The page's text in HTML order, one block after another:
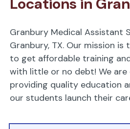
Granbury Medical Assistant
Granbury, TX. Our mission
to get affordable training
with little or no debt! We
providing quality education
our students launch their